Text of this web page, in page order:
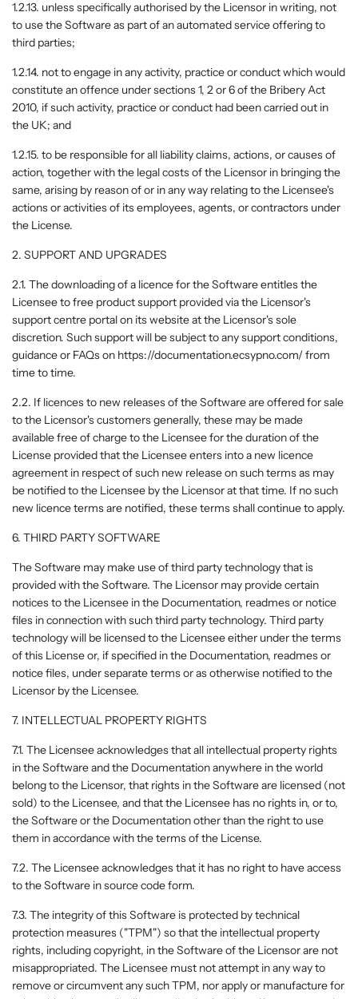
1.2.13. unless specifically authorised by the Licensor in writing, not
to use the Software as part of an automated service offering to
third parties;
1.2.14. not to engage in any activity, practice or conduct which would
constitute an offence under sections 1, 2 or 6 of the Bribery Act
2010, if such activity, practice or conduct had been carried out in
the UK; and
1.2.15. to be responsible for all liability claims, actions, or causes of
action, together with the legal costs of the Licensor in bringing the
same, arising by reason of or in any way relating to the Licensee's
actions or activities of its employees, agents, or contractors under
the License.
2. SUPPORT AND UPGRADES
2.1. The downloading of a licence for the Software entitles the
Licensee to free product support provided via the Licensor's
support centre portal on its website at the Licensor's sole
discretion. Such support will be subject to any support conditions,
guidance or FAQs on https://documentation.ecsypno.com/ from
time to time.
2.2. If licences to new releases of the Software are offered for sale
to the Licensor's customers generally, these may be made
available free of charge to the Licensee for the duration of the
License provided that the Licensee enters into a new licence
agreement in respect of such new release on such terms as may
be notified to the Licensee by the Licensor at that time. If no such
new licence terms are notified, these terms shall continue to apply.
6. THIRD PARTY SOFTWARE
The Software may make use of third party technology that is
provided with the Software. The Licensor may provide certain
notices to the Licensee in the Documentation, readmes or notice
files in connection with such third party technology. Third party
technology will be licensed to the Licensee either under the terms
of this License or, if specified in the Documentation, readmes or
notice files, under separate terms or as otherwise notified to the
Licensor by the Licensee.
7. INTELLECTUAL PROPERTY RIGHTS
7.1. The Licensee acknowledges that all intellectual property rights
in the Software and the Documentation anywhere in the world
belong to the Licensor, that rights in the Software are licensed (not
sold) to the Licensee, and that the Licensee has no rights in, or to,
the Software or the Documentation other than the right to use
them in accordance with the terms of the License.
7.2. The Licensee acknowledges that it has no right to have access
to the Software in source code form.
7.3. The integrity of this Software is protected by technical
protection measures ("TPM") so that the intellectual property
rights, including copyright, in the Software of the Licensor are not
misappropriated. The Licensee must not attempt in any way to
remove or circumvent any such TPM, nor apply or manufacture for